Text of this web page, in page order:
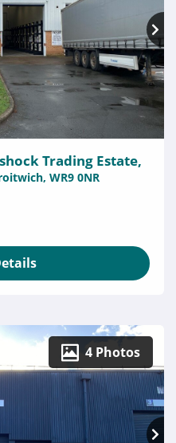
Trading Estate,
WR9 0NR
4 Photos